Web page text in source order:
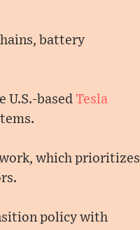
battery
U.S.-based Tesla
which prioritizes
policy with